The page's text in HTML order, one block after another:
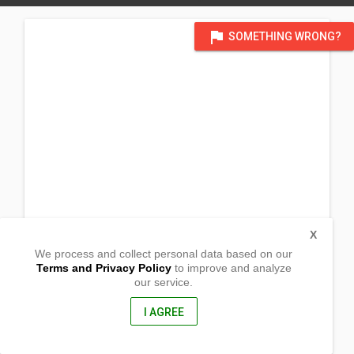
flag SOMETHING WRONG?
We process and collect personal data based on our
Terms and Privacy Policyto improve and analyze
our service.
I AGREE
X